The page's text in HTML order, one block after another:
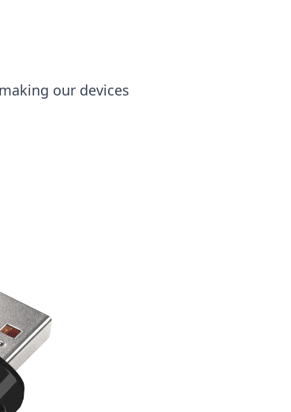
our devices